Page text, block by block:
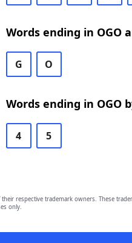
Words ending in OGO
G O
Words ending in OGO
4 5
their respective trademark owners. These
only.